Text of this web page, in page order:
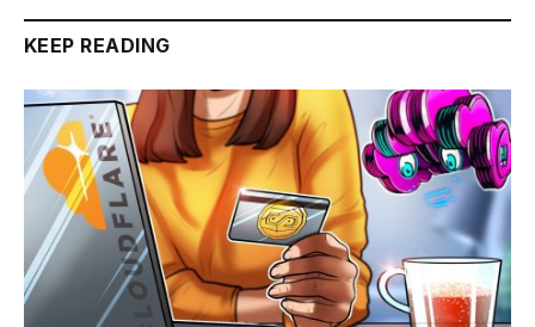
KEEP READING